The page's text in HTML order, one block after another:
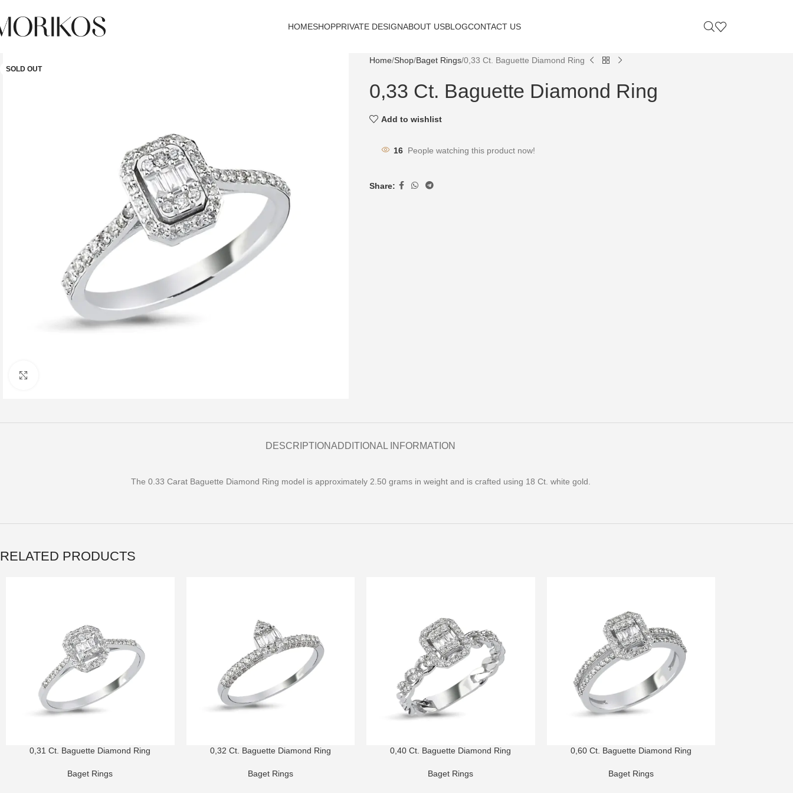
HOMESHOPPRIVATE DESIGNABOUT USBLOGCONTACT US
SOLD OUT
Home Shop Baget Rings 0,33 Ct. Baguette Diamond Ring
0,33 Ct. Baguette Diamond Ring
Add to wishlist
16 People watching this product now!
Share:
DESCRIPTIONADDITIONAL INFORMATION
The 0.33 Carat Baguette Diamond Ring model is approximately 2.50 grams in weight and is crafted using 18 Ct. white gold.
RELATED PRODUCTS
0,31 Ct. Baguette Diamond Ring
Baget Rings
0,32 Ct. Baguette Diamond Ring
Baget Rings
0,40 Ct. Baguette Diamond Ring
Baget Rings
0,60 Ct. Baguette Diamond Ring
Baget Rings